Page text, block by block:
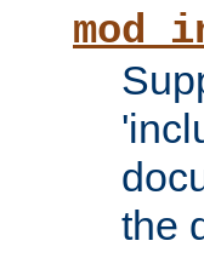
the